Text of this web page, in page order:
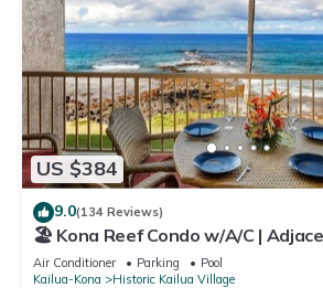
US $384
9.0(134 Reviews)
🏖️ Kona Reef Condo w/A/C |
Beach | Walk to Town
Air Conditioner Parking
Pool
Kailua-Kona
Historic Kailua Village